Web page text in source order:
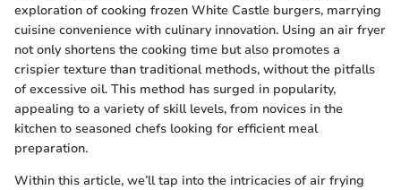
exploration of cooking frozen White Castle burgers, marrying
cuisine convenience with culinary innovation. Using an air fryer
not only shortens the cooking time but also promotes a
crispier texture than traditional methods, without the pitfalls
of excessive oil. This method has surged in popularity,
appealing to a variety of skill levels, from novices in the
kitchen to seasoned chefs looking for efficient meal
preparation.
Within this article, we’ll tap into the intricacies of air frying